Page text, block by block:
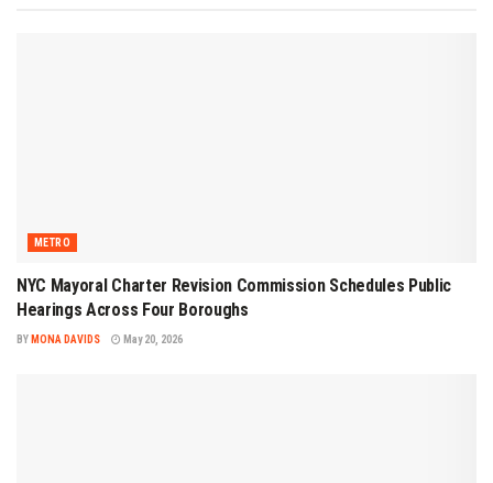
METRO
NYC Mayoral Charter Revision Commission Schedules Public
Hearings Across Four Boroughs
BY MONA DAVIDS May 20, 2026